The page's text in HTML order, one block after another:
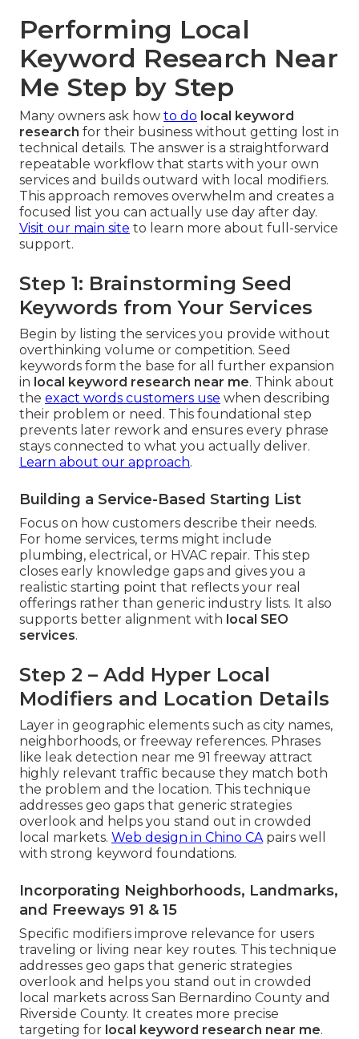
Performing Local
Keyword Research Near
Me Step by Step
Many owners ask how to do local keyword
research for their business without getting lost in
technical details. The answer is a straightforward
repeatable workflow that starts with your own
services and builds outward with local modifiers.
This approach removes overwhelm and creates a
focused list you can actually use day after day.
Visit our main site to learn more about full-service
support.
Step 1: Brainstorming Seed
Keywords from Your Services
Begin by listing the services you provide without
overthinking volume or competition. Seed
keywords form the base for all further expansion
in local keyword research near me. Think about
the exact words customers use when describing
their problem or need. This foundational step
prevents later rework and ensures every phrase
stays connected to what you actually deliver.
Learn about our approach.
Building a Service-Based Starting List
Focus on how customers describe their needs.
For home services, terms might include
plumbing, electrical, or HVAC repair. This step
closes early knowledge gaps and gives you a
realistic starting point that reflects your real
offerings rather than generic industry lists. It also
supports better alignment with local SEO
services.
Step 2 – Add Hyper Local
Modifiers and Location Details
Layer in geographic elements such as city names,
neighborhoods, or freeway references. Phrases
like leak detection near me 91 freeway attract
highly relevant traffic because they match both
the problem and the location. This technique
addresses geo gaps that generic strategies
overlook and helps you stand out in crowded
local markets. Web design in Chino CApairs well
with strong keyword foundations.
Incorporating Neighborhoods, Landmarks,
and Freeways 91 & 15
Specific modifiers improve relevance for users
traveling or living near key routes. This technique
addresses geo gaps that generic strategies
overlook and helps you stand out in crowded
local markets across San Bernardino County and
Riverside County. It creates more precise
targeting for local keyword research near me.